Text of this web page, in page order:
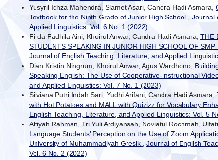
Yusyril Ichza Mahendra, Slamet Asari, Candra Hadi Asmara,
Textbook for the Ninth Grade of Junior High School
Journal
Applied Linguistics: Vol. 6 No. 1 (2022)
Firda Fadhila Aini, Khoirul Anwar, Candra Hadi Asmara, THE
STUDENTS SPEAKING IN JUNIOR HIGH SCHOOL OF
Journal of English Teaching, Literature, and Applied
Dian Kristin Ningrum, Khoirul Anwar, Agus Wardhono,
Speaking English: The Use of Cooperative-Instructional
and Applied Linguistics: Vol. 7 No. 1 (2023)
Silviana Putri Indah Sari, Yudhi Arifani, Candra Hadi Asmara,
with Hot Potatoes and MALL with Quizizz for Vocabulary
English Teaching, Literature, and Applied Linguistics: Vol. 5
Alfiyah Rahman, Tri Yuli Ardiyansah, Noviatul Rochmah,
Language Students’ Perception on the Use of Zoom
University of Muhammadiyah Gresik
Journal of English
Vol. 6 No. 2 (2022)